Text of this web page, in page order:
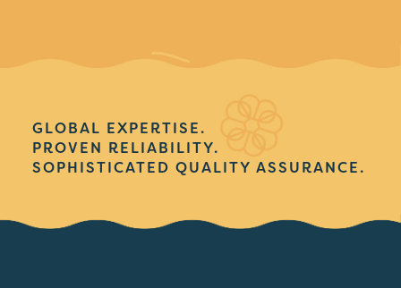
GLOBAL EXPERTISE.
PROVEN RELIABILITY.
SOPHISTICATED QUALITY ASSURANCE.